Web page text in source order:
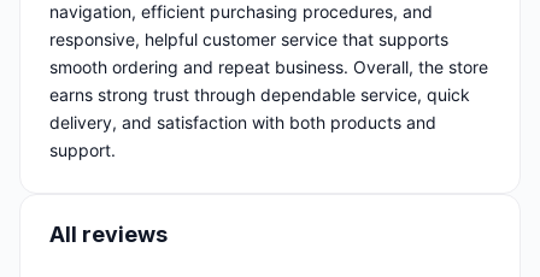
navigation, efficient purchasing procedures, and
responsive, helpful customer service that supports
smooth ordering and repeat business. Overall, the store
earns strong trust through dependable service, quick
delivery, and satisfaction with both products and
support.
All reviews